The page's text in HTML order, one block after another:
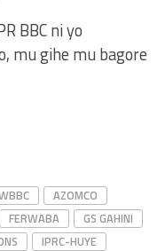
BBC ni yo
mu gihe mu bagore
AZOMCO
FERWABA
GS GAHINI
IPRC-HUYE